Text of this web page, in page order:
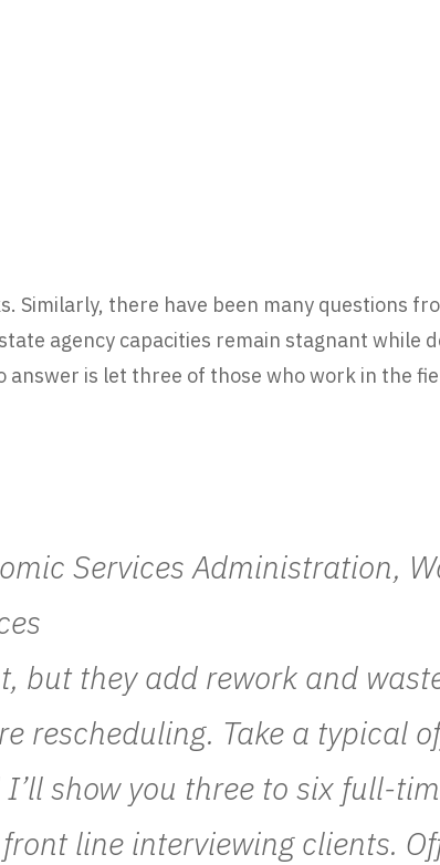
Similarly, there have been many questions
agency capacities remain stagnant while
is let three of those who work in the
Services Administration,
but they add rework and
rescheduling. Take a typical
show you three to six full-
line interviewing clients.